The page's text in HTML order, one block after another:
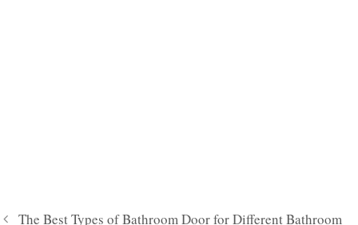
The Best Types of Bathroom Door for Different Bathroom